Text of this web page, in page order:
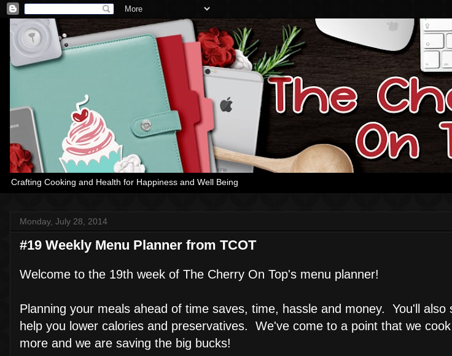
Crafting Cooking and Health for Happiness and Well Being
Monday, July 28, 2014
#19 Weekly Menu Planner from TCOT
Welcome to the 19th week of The Cherry On Top's menu planner!
Planning your meals ahead of time saves, time, hassle and money. You'll also
help you lower calories and preservatives. We've come to a point that we
more and we are saving the big bucks!